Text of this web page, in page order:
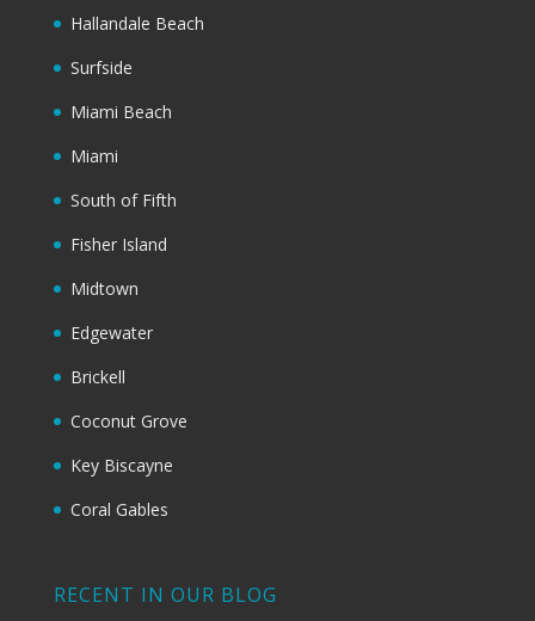
Hallandale Beach
Surfside
Miami Beach
Miami
South of Fifth
Fisher Island
Midtown
Edgewater
Brickell
Coconut Grove
Key Biscayne
Coral Gables
RECENT IN OUR BLOG